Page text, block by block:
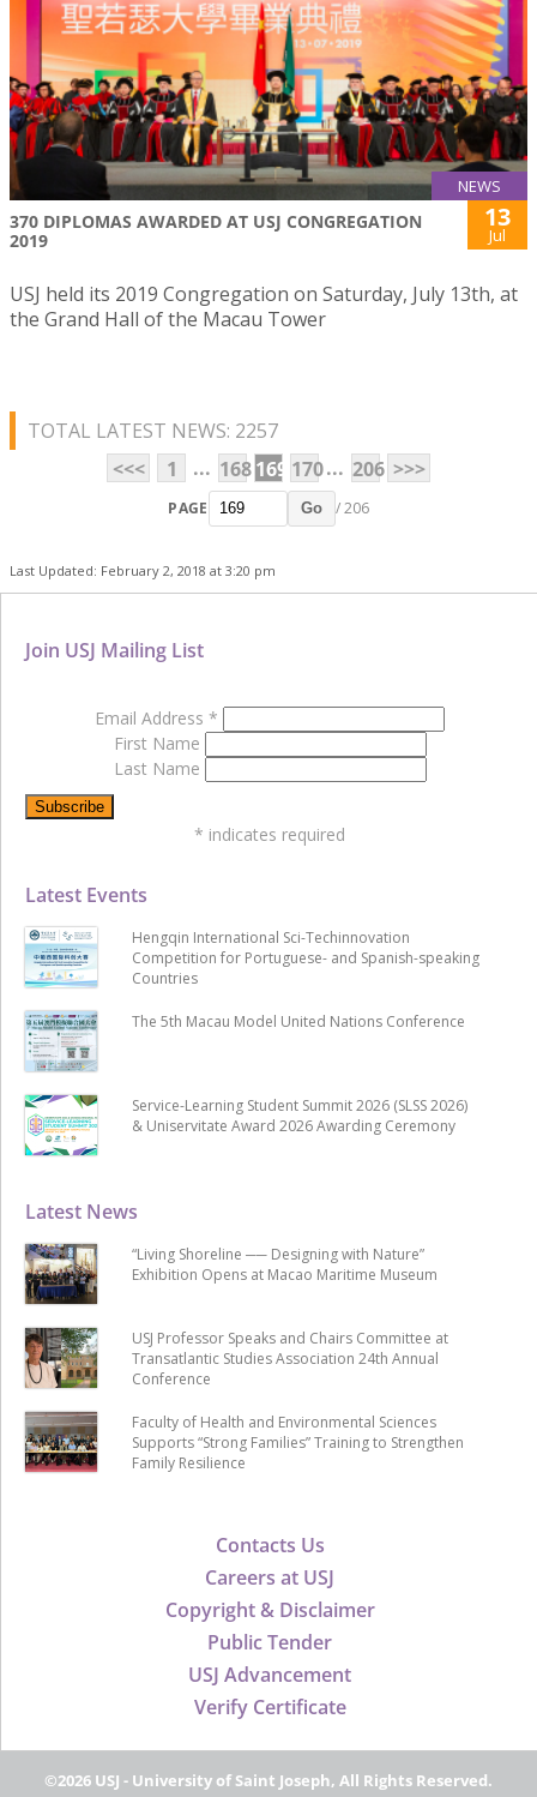
NEWS
370 DIPLOMAS AWARDED AT USJ CONGREGATION
2019
13
Jul
USJ held its 2019 Congregation on Saturday, July 13th, at
the Grand Hall of the Macau Tower
TOTAL LATEST NEWS: 2257
<<<
1 ... 168169 170... 206 >>>
PAGE Go / 206
Last Updated: February 2, 2018 at 3:20 pm
Contacts Us
Careers at USJ
Copyright & Disclaimer
Public Tender
USJ Advancement
Verify Certificate
Latest News
“Living Shoreline ── Designing with Nature”
Exhibition Opens at Macao Maritime Museum
USJ Professor Speaks and Chairs Committee at
Transatlantic Studies Association 24th Annual
Conference
Faculty of Health and Environmental Sciences
Supports “Strong Families” Training to Strengthen
Family Resilience
Latest Events
Hengqin International Sci-Techinnovation
Competition for Portuguese- and Spanish-speaking
Countries
The 5th Macau Model United Nations Conference
Service-Learning Student Summit 2026 (SLSS 2026)
& Uniservitate Award 2026 Awarding Ceremony
Join USJ Mailing List
Email Address *
First Name
Last Name
* indicates required
©2026 USJ - University of Saint Joseph, All Rights Reserved.